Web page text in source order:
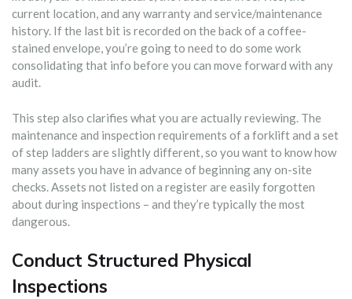
current location, and any warranty and service/maintenance
history. If the last bit is recorded on the back of a coffee-
stained envelope, you’re going to need to do some work
consolidating that info before you can move forward with any
audit.
This step also clarifies what you are actually reviewing. The
maintenance and inspection requirements of a forklift and a set
of step ladders are slightly different, so you want to know how
many assets you have in advance of beginning any on-site
checks. Assets not listed on a register are easily forgotten
about during inspections – and they’re typically the most
dangerous.
Conduct Structured Physical
Inspections